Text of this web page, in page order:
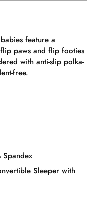
feature a
paws and flip footies
with anti-slip polka-
free.
Sleeper with